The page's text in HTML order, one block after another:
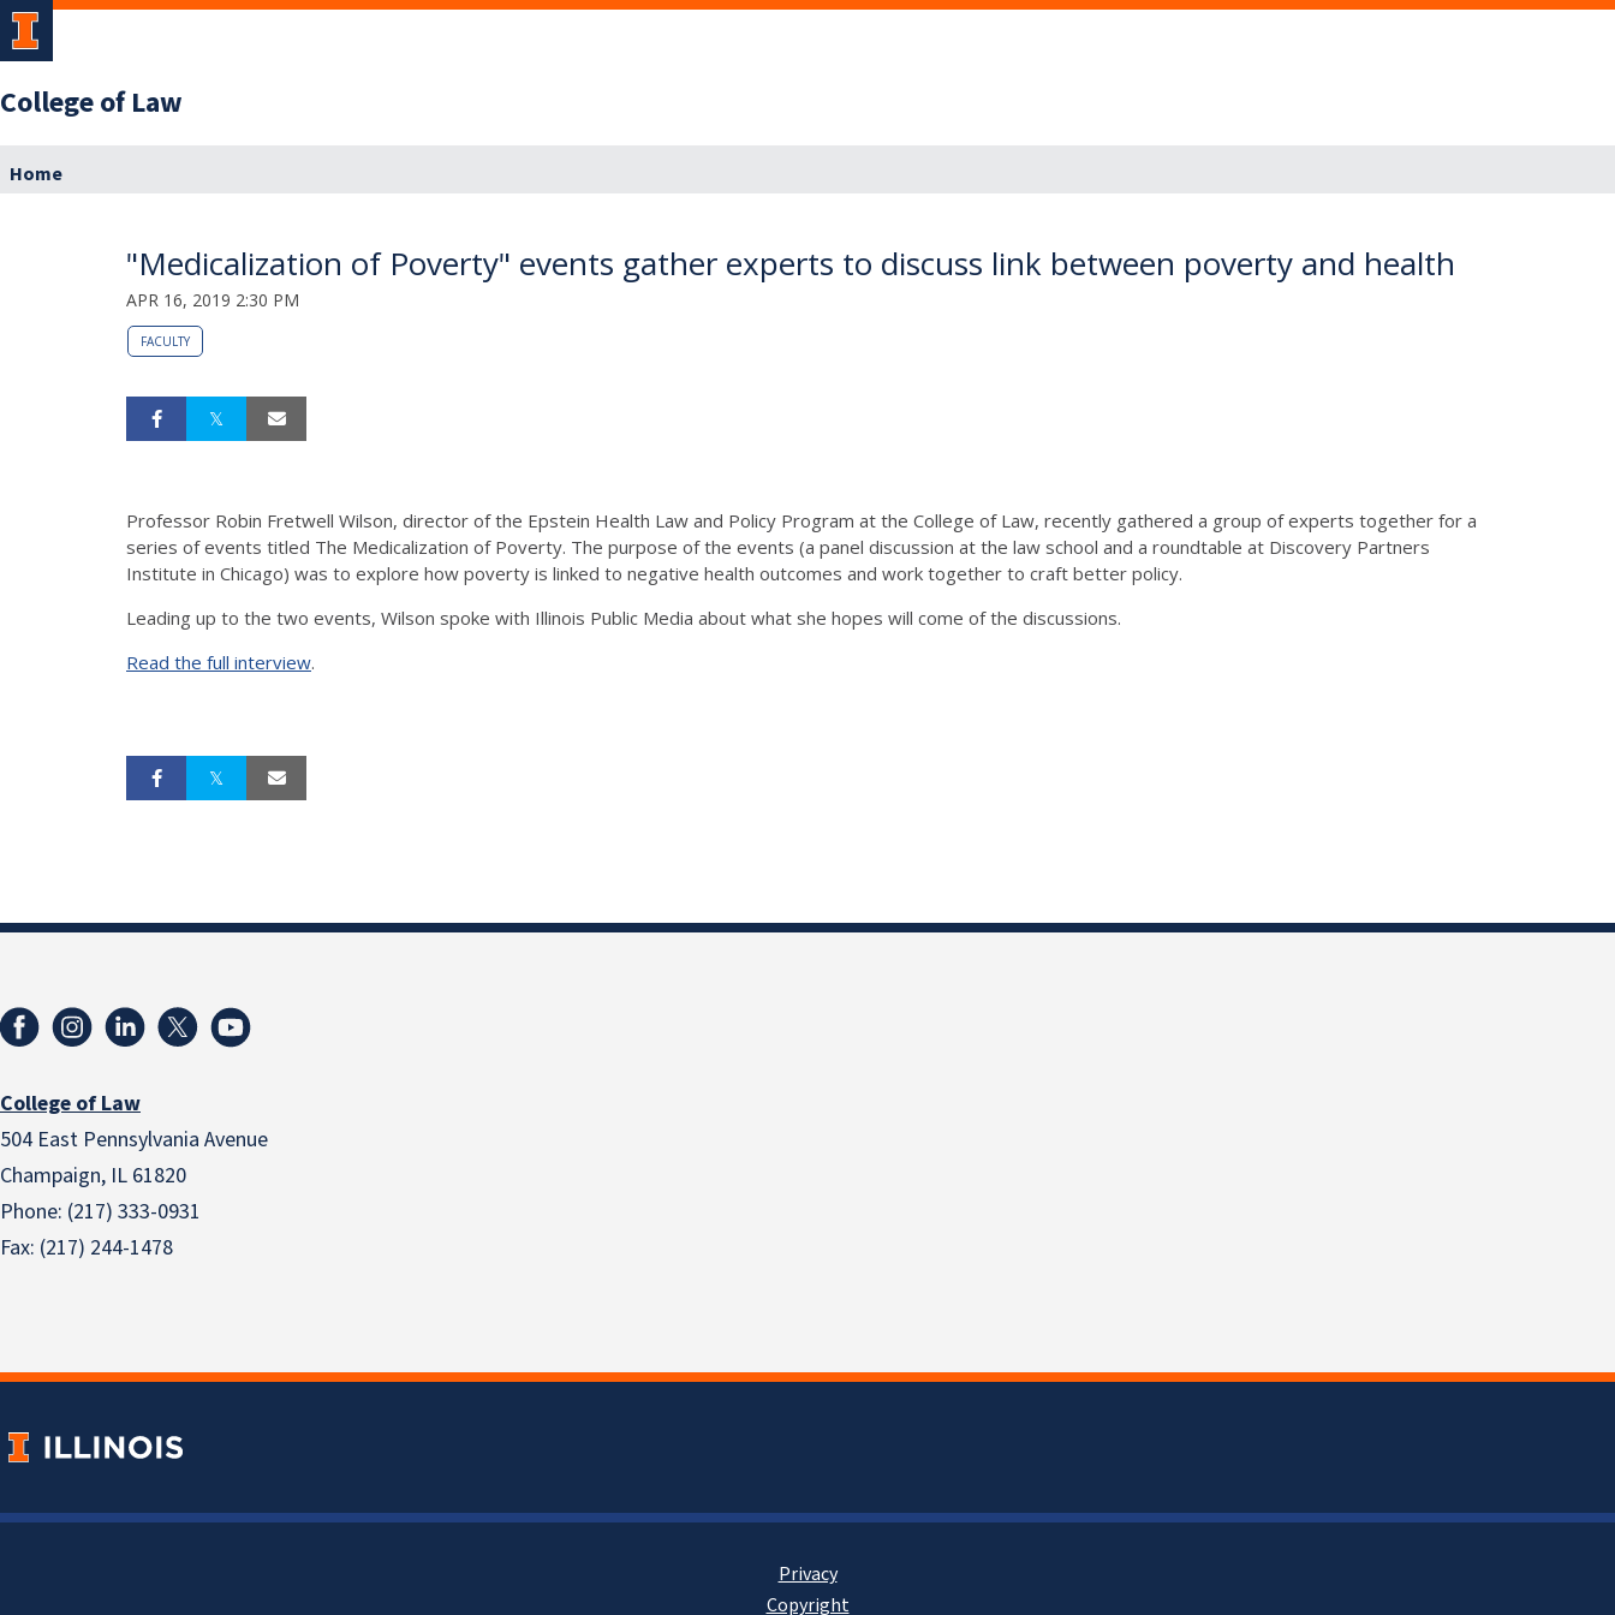
College of Law
Home
"Medicalization of Poverty" events gather experts to discuss link between poverty and health
APR 16, 2019 2:30 PM
FACULTY
Professor Robin Fretwell Wilson, director of the Epstein Health Law and Policy Program at the College of Law, recently gathered a group of experts together for a
series of events titled The Medicalization of Poverty. The purpose of the events (a panel discussion at the law school and a roundtable at Discovery Partners
Institute in Chicago) was to explore how poverty is linked to negative health outcomes and work together to craft better policy.
Leading up to the two events, Wilson spoke with Illinois Public Media about what she hopes will come of the discussions.
Read the full interview.
College of Law
504 East Pennsylvania Avenue
Champaign, IL 61820
Phone: (217) 333-0931
Fax: (217) 244-1478